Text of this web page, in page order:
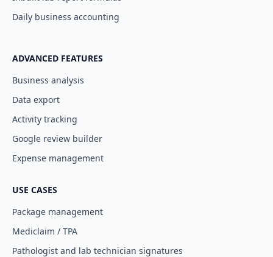
Daily business accounting
ADVANCED FEATURES
Business analysis
Data export
Activity tracking
Google review builder
Expense management
USE CASES
Package management
Mediclaim / TPA
Pathologist and lab technician signatures